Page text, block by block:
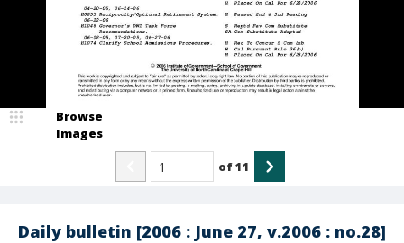
Daily bulletin [2006 : June 27, v.2006 : no.28]
Browse
Images
of11